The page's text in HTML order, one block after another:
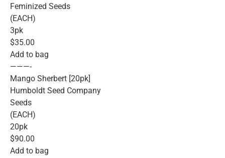
Feminized Seeds
(EACH)
3pk
$35.00
Add to bag
———-
Mango Sherbert [20pk]
Humboldt Seed Company
Seeds
(EACH)
20pk
$90.00
Add to bag